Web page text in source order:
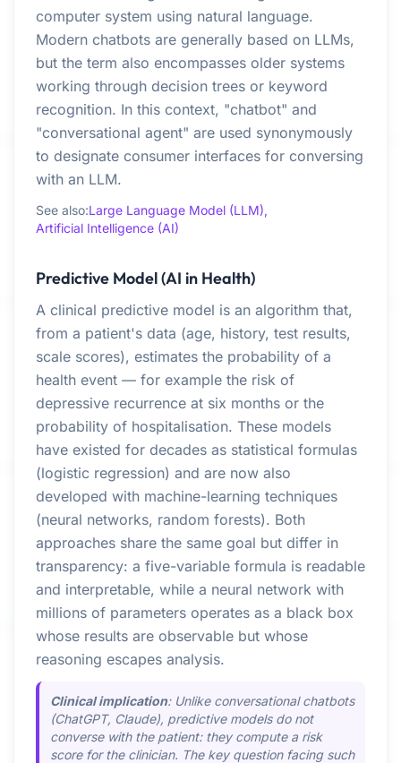
computer system using natural language.
Modern chatbots are generally based on LLMs,
but the term also encompasses older systems
working through decision trees or keyword
recognition. In this context, "chatbot" and
"conversational agent" are used synonymously
to designate consumer interfaces for conversing
with an LLM.
See also:Large Language Model (LLM),
Artificial Intelligence (AI)
Predictive Model (AI in Health)
A clinical predictive model is an algorithm that,
from a patient's data (age, history, test results,
scale scores), estimates the probability of a
health event — for example the risk of
depressive recurrence at six months or the
probability of hospitalisation. These models
have existed for decades as statistical formulas
(logistic regression) and are now also
developed with machine-learning techniques
(neural networks, random forests). Both
approaches share the same goal but differ in
transparency: a five-variable formula is readable
and interpretable, while a neural network with
millions of parameters operates as a black box
whose results are observable but whose
reasoning escapes analysis.
Clinical implication: Unlike conversational chatbots
(ChatGPT, Claude), predictive models do not
converse with the patient: they compute a risk
score for the clinician. The key question facing such